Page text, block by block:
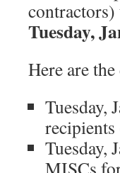
Tuesday,
Here are
Tuesday,
Tuesday,
MISCs